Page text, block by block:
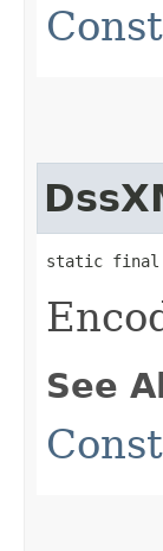
static final
See